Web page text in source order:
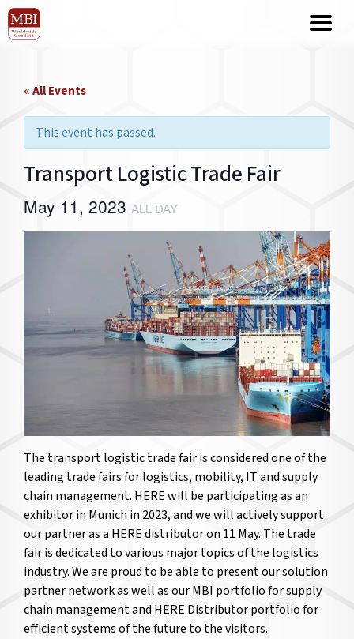
« All Events
This event has passed.
Transport Logistic Trade Fair
May 11, 2023 ALL DAY
The transport logistic trade fair is considered one of the
leading trade fairs for logistics, mobility, IT and supply
chain management. HERE will be participating as an
exhibitor in Munich in 2023, and we will actively support
our partner as a HERE distributor on 11 May. The trade
fair is dedicated to various major topics of the logistics
industry. We are proud to be able to present our solution
partner network as well as our MBI portfolio for supply
chain management and HERE Distributor portfolio for
efficient systems of the future to the visitors.